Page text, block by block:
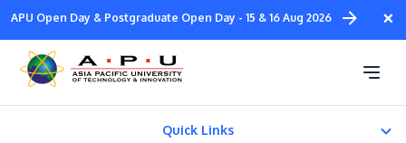
Skip
main
content
×
APU Open Day & Postgraduate Open Day - 15 & 16 Aug 2026
Quick Links
Bachelor of Science
(Honours) in Information